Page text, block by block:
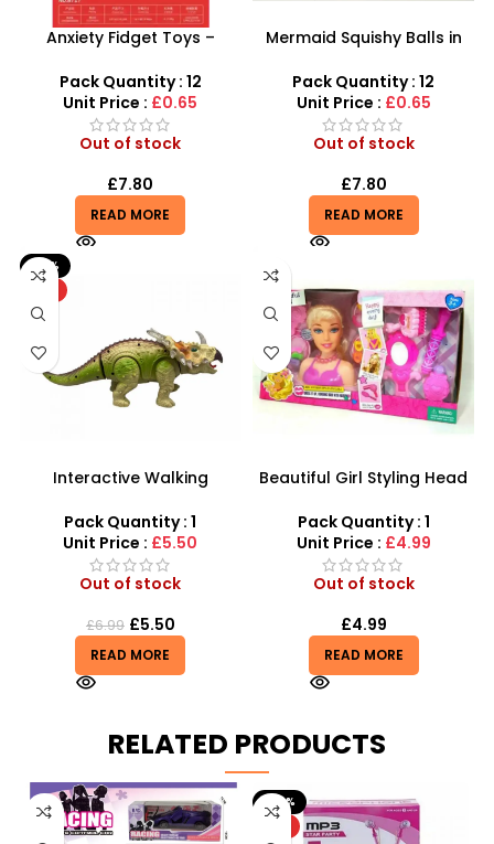
Anxiety Fidget Toys –
Egg Squeeze Toy
Pack Quantity : 12
Unit Price : £0.65
Out of stock
£7.80
READ MORE
Mermaid Squishy Balls in
Mermaid Water Beads
Grape Ball – SDMAX
Pack Quantity : 12
Unit Price : £0.65
Out of stock
£7.80
READ MORE
-21%
Interactive Walking
Electronic Dinosaur Toy
Pack Quantity : 1
Unit Price : £5.50
Out of stock
£6.99 £5.50
READ MORE
Beautiful Girl Styling Head
Beauty Play Set
Pack Quantity : 1
Unit Price : £4.99
Out of stock
£4.99
READ MORE
RELATED PRODUCTS
-20%